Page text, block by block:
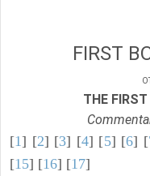
FIRST
THE
[1] [2] [3] [4] [5] [6] [
[15] [16] [17]